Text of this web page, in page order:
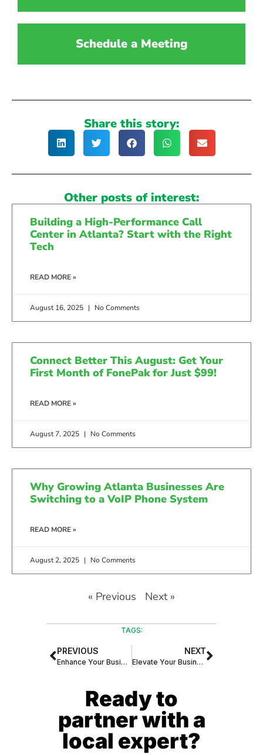
Schedule a Meeting
Share this story:
Other posts of interest:
Building a High-Performance Call
Center in Atlanta? Start with the Right
Tech
READ MORE »
August 16, 2025 No Comments
Connect Better This August: Get Your
First Month of FonePak for Just $99!
READ MORE »
August 7, 2025 No Comments
Why Growing Atlanta Businesses Are
Switching to a VoIP Phone System
READ MORE »
August 2, 2025 No Comments
« Previous Next »
TAGS:
PREVIOUS
Enhance Your Business Phone Systems with AI-Generated Natural Voice Smart Assistants
NEXT
Elevate Your Business with the Smart Receptionist – Your 24/7 Virtual Assistant
Ready to
partner with a
local expert?